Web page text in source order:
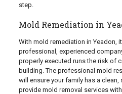
step.
Mold Remediation in
With mold remediation in Yeadon,
professional, experienced
properly executed runs the risk of
building. The professional mold
will ensure your family has a
provide mold removal services